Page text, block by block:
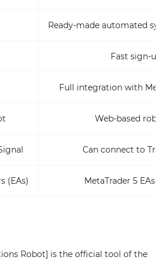
Ready-made automated
Fast sign-
Full integration with
Web-based
Can connect to
(EAs) MetaTrader 5 EAs
Robot] is the official tool of the